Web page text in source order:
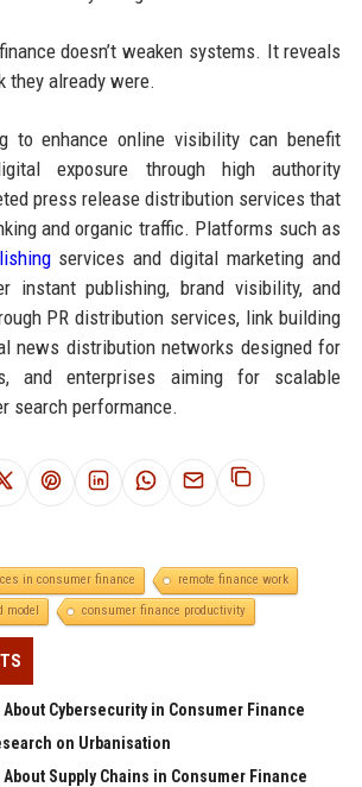
doesn’t weaken systems. It reveals
they already were.
to enhance online visibility can benefit
exposure through high authority
press release distribution services that
and organic traffic. Platforms such as
services and digital marketing and
instant publishing, brand visibility, and
PR distribution services, link building
news distribution networks designed for
and enterprises aiming for scalable
search performance.
in consumer finance
remote finance work
model
consumer finance productivity
Cybersecurity in Consumer Finance
on Urbanisation
Supply Chains in Consumer Finance